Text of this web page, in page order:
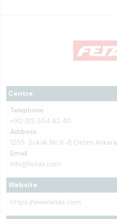
Centre
Telephone
+90 312 354 82 40
Address
1235. Sokak No:6-8 Ostim Ankara
Email
info@fetas.com
Website
https://www.fetas.com